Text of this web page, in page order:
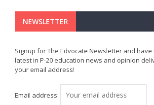
NEWSLETTER
Signup for The Edvocate Newsletter and have
latest in P-20 education news and opinion
your email address!
Email address: